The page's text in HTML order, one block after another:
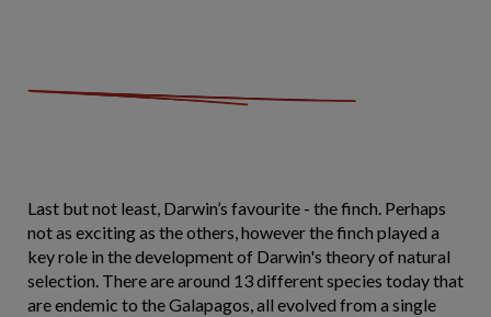
Last but not least, Darwin’s favourite - the finch. Perhaps
not as exciting as the others, however the finch played a
key role in the development of Darwin's theory of natural
selection. There are around 13 different species today that
are endemic to the Galapagos, all evolved from a single